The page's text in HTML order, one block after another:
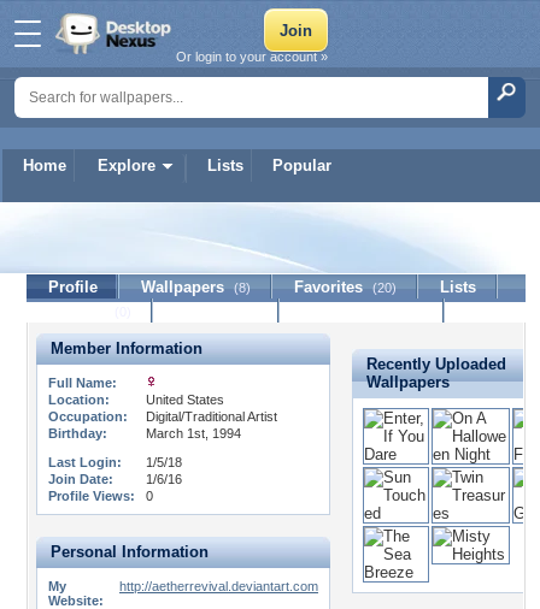
Home Explore Lists Popular
Or login to your account »
Aetherrevival
Profile Wallpapers (8) Favorites (20)
Lists
Member Information
Full Name:
Location:
United States
Occupation:
Digital/Traditional Artist
Birthday:
March 1st, 1994
Last Login:
1/5/18
Join Date:
1/6/16
Profile Views:
0
Personal Information
My
Website:
http://aetherrevival.deviantart.com
Recently Uploaded
Wallpapers